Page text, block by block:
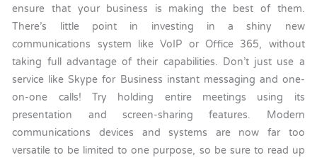
ensure that your business is making the best of them.
There’s little point in investing in a shiny new
communications system like VoIP or Office 365, without
taking full advantage of their capabilities. Don’t just use a
service like Skype for Business instant messaging and one-
on-one calls! Try holding entire meetings using its
presentation and screen-sharing features. Modern
communications devices and systems are now far too
versatile to be limited to one purpose, so be sure to read up